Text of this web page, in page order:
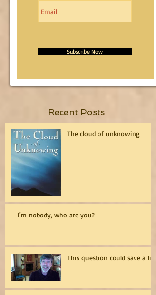
Subscribe Now
Recent Posts
The cloud of unknowing
I'm nobody, who are you?
This question could save a life